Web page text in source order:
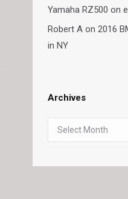
Yamaha RZ500 on
Robert A on 2016
in NY
Archives
Archives